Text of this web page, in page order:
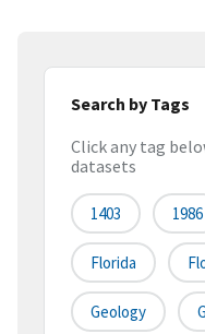
Search by Tags
Click any tag
datasets
1403 1986
Florida
Geology